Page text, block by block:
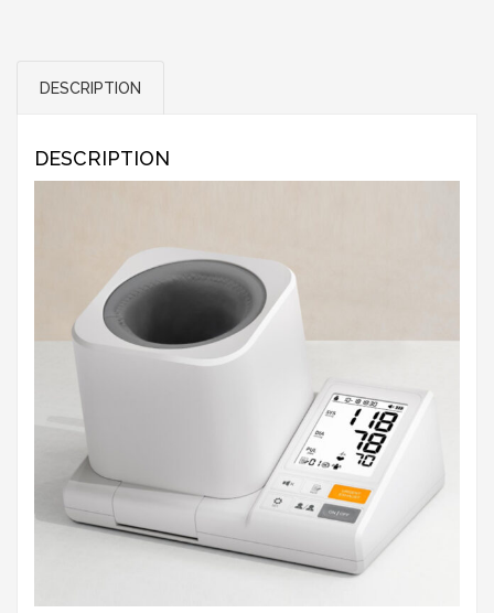
DESCRIPTION
DESCRIPTION